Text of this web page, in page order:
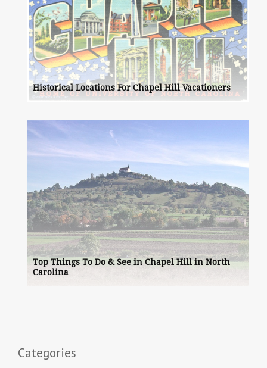
Historical Locations For Chapel Hill Vacationers
Top Things To Do & See in Chapel Hill in North
Carolina
Categories